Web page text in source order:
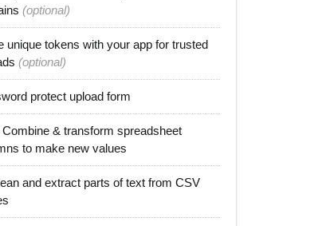
(optional)
unique tokens with your app for trusted
(optional)
protect upload form
Combine & transform spreadsheet
to make new values
and extract parts of text from CSV